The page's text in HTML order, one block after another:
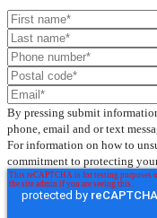
By pressing submit
phone, email and or text
For information on how to
commitment to protecting